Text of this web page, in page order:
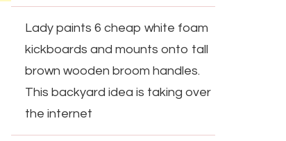
Lady paints 6 cheap white foam
kickboards and mounts onto tall
brown wooden broom handles.
This backyard idea is taking over
the internet